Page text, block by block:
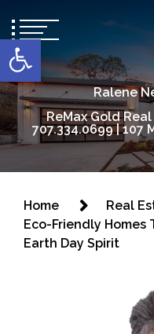
Open toolbar
Ralene
ReMax Gold Real
707.334.0699 | 107
Home
Real
Eco-Friendly Homes
Earth Day Spirit